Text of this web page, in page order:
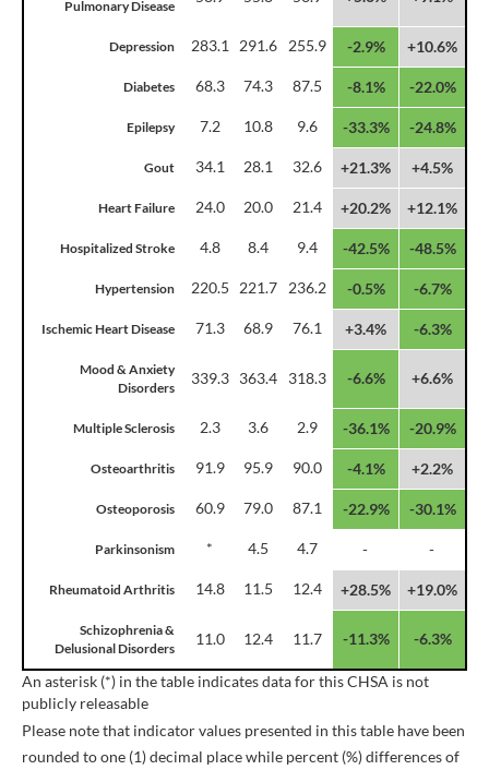
Pulmonary Disease
Depression 283.1 291.6 255.9 -2.9% +10.6%
Diabetes 68.3 74.3 87.5 -8.1% -22.0%
Epilepsy 7.2 10.8 9.6 -33.3% -24.8%
Gout 34.1 28.1 32.6 +21.3% +4.5%
Heart Failure 24.0 20.0 21.4 +20.2% +12.1%
Hospitalized Stroke 4.8 8.4 9.4 -42.5% -48.5%
Hypertension 220.5 221.7 236.2 -0.5% -6.7%
Ischemic Heart Disease 71.3 68.9 76.1 +3.4% -6.3%
Mood & Anxiety
Disorders
339.3 363.4 318.3 -6.6% +6.6%
Multiple Sclerosis 2.3 3.6 2.9 -36.1% -20.9%
Osteoarthritis 91.9 95.9 90.0 -4.1% +2.2%
Osteoporosis 60.9 79.0 87.1 -22.9% -30.1%
Parkinsonism * 4.5 4.7 - -
Rheumatoid Arthritis 14.8 11.5 12.4 +28.5% +19.0%
Schizophrenia &
Delusional Disorders
11.0 12.4 11.7 -11.3% -6.3%
An asterisk (*) in the table indicates data for this CHSA is not
publicly releasable
Please note that indicator values presented in this table have been
rounded to one (1) decimal place while percent (%) differences of